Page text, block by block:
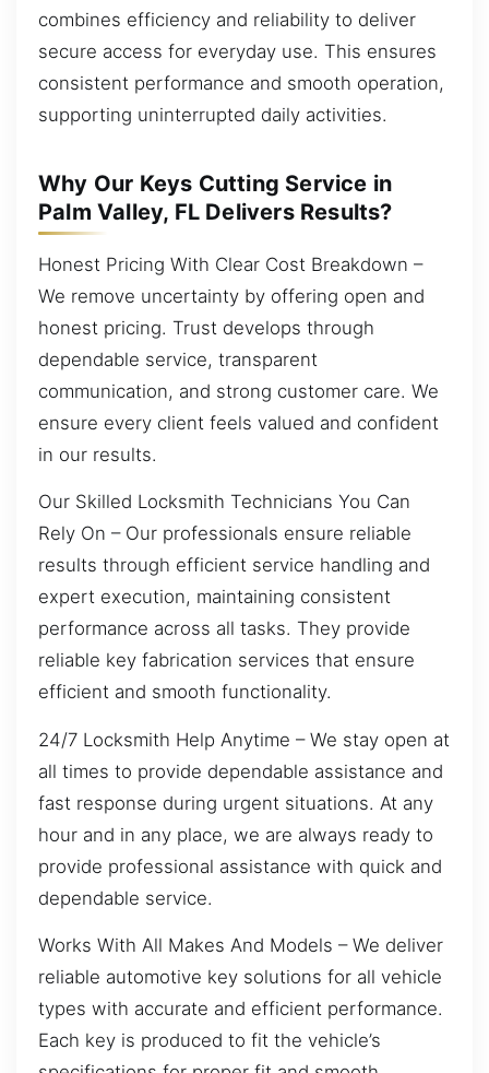
combines efficiency and reliability to deliver
secure access for everyday use. This ensures
consistent performance and smooth operation,
supporting uninterrupted daily activities.
Why Our Keys Cutting Service in
Palm Valley, FL Delivers Results?
Honest Pricing With Clear Cost Breakdown –
We remove uncertainty by offering open and
honest pricing. Trust develops through
dependable service, transparent
communication, and strong customer care. We
ensure every client feels valued and confident
in our results.
Our Skilled Locksmith Technicians You Can
Rely On – Our professionals ensure reliable
results through efficient service handling and
expert execution, maintaining consistent
performance across all tasks. They provide
reliable key fabrication services that ensure
efficient and smooth functionality.
24/7 Locksmith Help Anytime – We stay open at
all times to provide dependable assistance and
fast response during urgent situations. At any
hour and in any place, we are always ready to
provide professional assistance with quick and
dependable service.
Works With All Makes And Models – We deliver
reliable automotive key solutions for all vehicle
types with accurate and efficient performance.
Each key is produced to fit the vehicle’s